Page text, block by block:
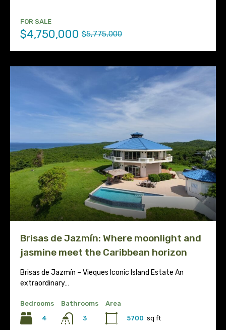
FOR SALE
$4,750,000 $5,775,000
Brisas de Jazmín: Where moonlight and
jasmine meet the Caribbean horizon
Brisas de Jazmín – Vieques Iconic Island Estate An
extraordinary…
Bedrooms
4
Bathrooms
3
Area
5700 sq ft